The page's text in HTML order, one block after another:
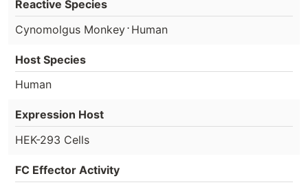
Reactive Species
Cynomolgus Monkey⋅ Human
Host Species
Human
Expression Host
HEK-293 Cells
FC Effector Activity